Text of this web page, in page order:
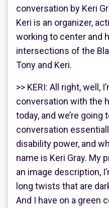
conversation by Keri
Keri is an organizer,
working to center and
intersections of the
Tony and Keri.
>> KERI: All right, well,
conversation with the
today, and we’re going
conversation
disability power, and
name is Keri Gray. My
an image description,
long twists that are
And I have on a green